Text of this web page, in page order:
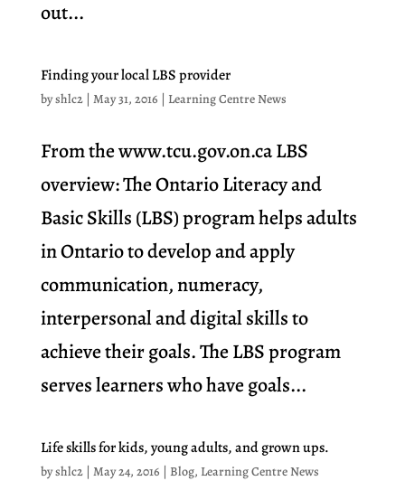
out...
Finding your local LBS provider
byshlc2| May 31, 2016 | Learning Centre News
From the www.tcu.gov.on.ca LBS
overview: The Ontario Literacy and
Basic Skills (LBS) program helps adults
in Ontario to develop and apply
communication, numeracy,
interpersonal and digital skills to
achieve their goals. The LBS program
serves learners who have goals...
Life skills for kids, young adults, and grown ups.
byshlc2| May 24, 2016 | Blog, Learning Centre News